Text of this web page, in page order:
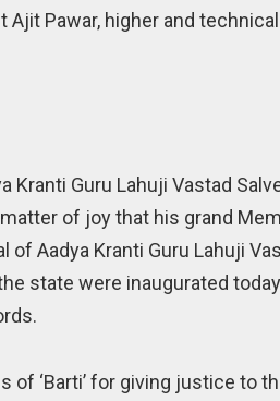
Pawar, higher and
Guru Lahuji Vastad
of joy that his grand
Aadya Kranti Guru Lahuji
state were inaugurated
of ‘Barti’ for giving justice to